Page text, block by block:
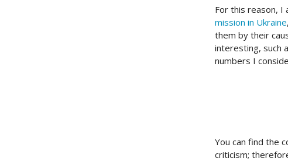
For this reason,
mission in Ukraine
them by their
interesting, such
numbers I
You can find the
criticism;